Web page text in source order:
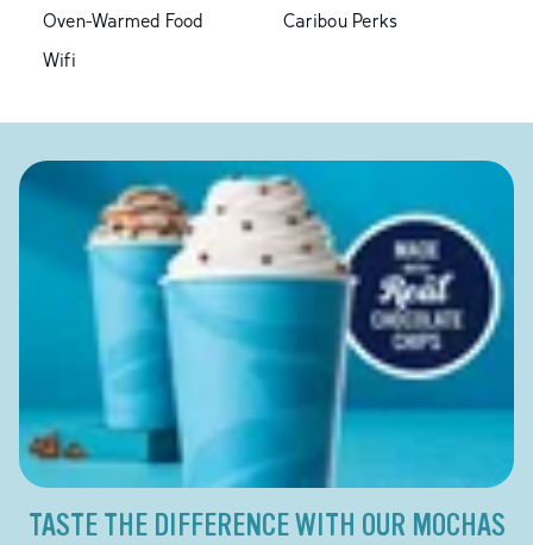
Oven-Warmed Food
Caribou Perks
Wifi
TASTE THE DIFFERENCE WITH OUR MOCHAS